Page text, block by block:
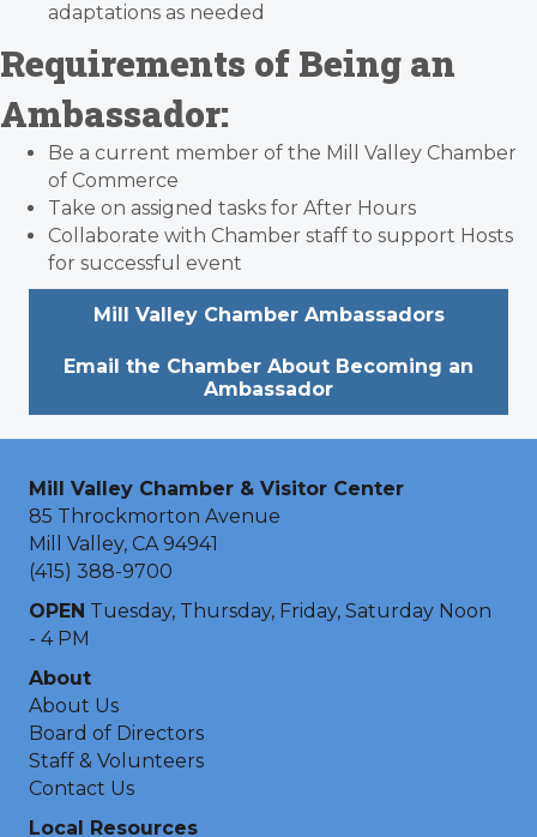
adaptations as needed
Requirements of Being an
Ambassador:
Be a current member of the Mill Valley Chamber
of Commerce
Take on assigned tasks for After Hours
Collaborate with Chamber staff to support Hosts
for successful event
Mill Valley Chamber Ambassadors
Email the Chamber About Becoming an
Ambassador
Mill Valley Chamber & Visitor Center
85 Throckmorton Avenue
Mill Valley, CA 94941
(415) 388-9700
OPEN Tuesday, Thursday, Friday, Saturday Noon
- 4 PM
About
About Us
Board of Directors
Staff & Volunteers
Contact Us
Local Resources